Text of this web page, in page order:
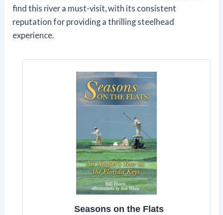
find this river a must-visit, with its consistent
reputation for providing a thrilling steelhead
experience.
Seasons on the Flats